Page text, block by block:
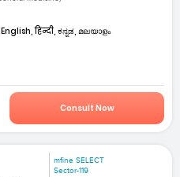
English, हिन्दी, ಕನ್ನಡ, മലയാളം
Consult Now
mfine SELECT
Sector-119